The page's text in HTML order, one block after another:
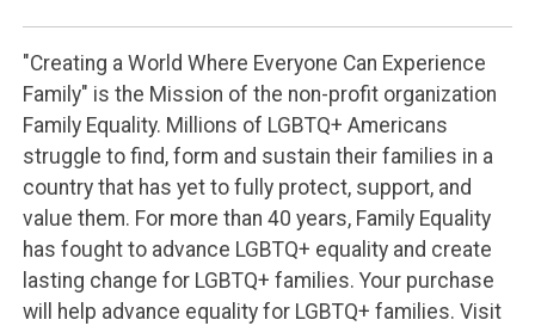
"Creating a World Where Everyone Can Experience
Family" is the Mission of the non-profit organization
Family Equality. Millions of LGBTQ+ Americans
struggle to find, form and sustain their families in a
country that has yet to fully protect, support, and
value them. For more than 40 years, Family Equality
has fought to advance LGBTQ+ equality and create
lasting change for LGBTQ+ families. Your purchase
will help advance equality for LGBTQ+ families. Visit